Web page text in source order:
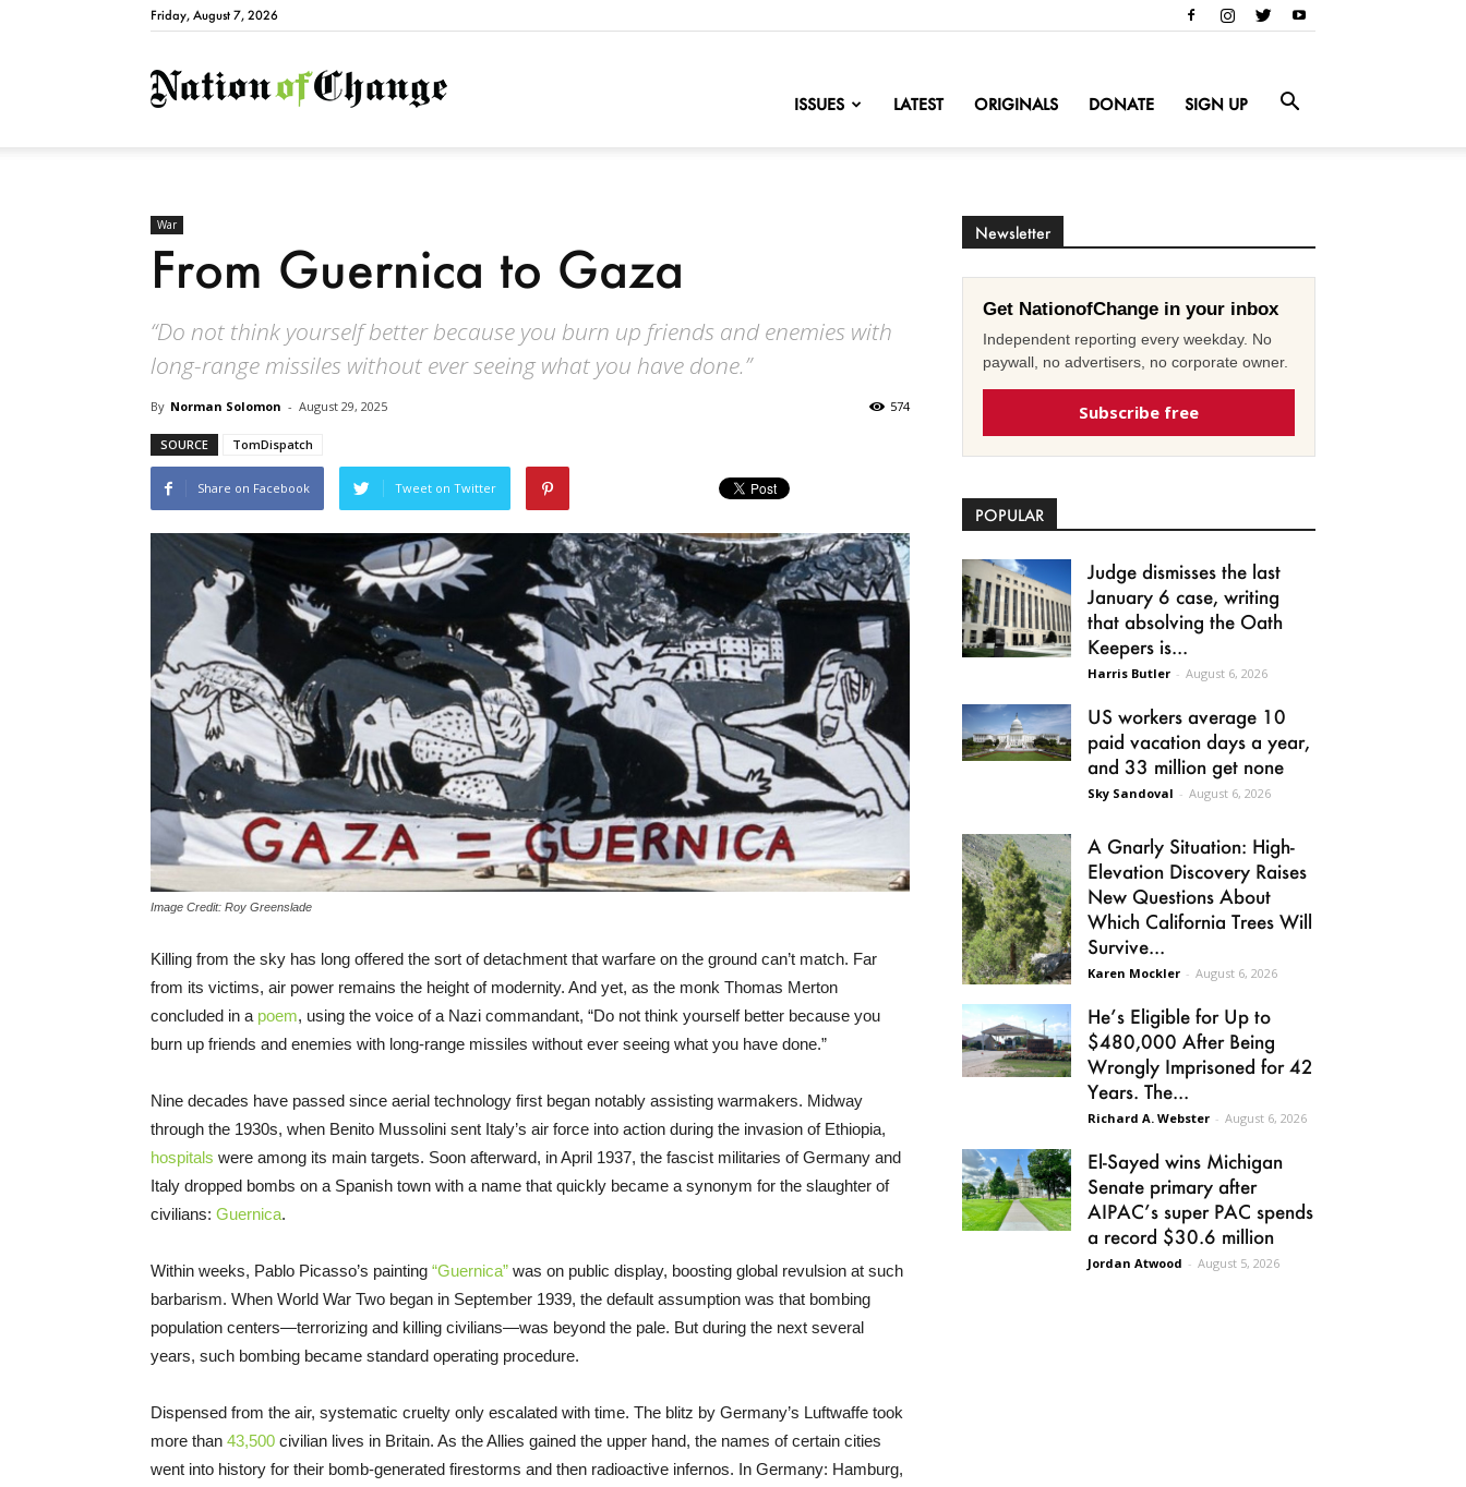
Friday, August 7, 2026
NationofChange
ISSUES LATEST ORIGINALS DONATE SIGN UP
War
From Guernica to Gaza
“Do not think yourself better because you burn up friends and enemies with
long-range missiles without ever seeing what you have done.”
By Norman Solomon - August 29, 2025 574
SOURCE TomDispatch
Share on Facebook Tweet on Twitter
Image Credit: Roy Greenslade
Killing from the sky has long offered the sort of detachment that warfare on the ground can’t match. Far
from its victims, air power remains the height of modernity. And yet, as the monk Thomas Merton
concluded in a poem, using the voice of a Nazi commandant, “Do not think yourself better because you
burn up friends and enemies with long-range missiles without ever seeing what you have done.”
Nine decades have passed since aerial technology first began notably assisting warmakers. Midway
through the 1930s, when Benito Mussolini sent Italy’s air force into action during the invasion of Ethiopia,
hospitals were among its main targets. Soon afterward, in April 1937, the fascist militaries of Germany and
Italy dropped bombs on a Spanish town with a name that quickly became a synonym for the slaughter of
civilians: Guernica.
Within weeks, Pablo Picasso’s painting “Guernica” was on public display, boosting global revulsion at such
barbarism. When World War Two began in September 1939, the default assumption was that bombing
population centers—terrorizing and killing civilians—was beyond the pale. But during the next several
years, such bombing became standard operating procedure.
Dispensed from the air, systematic cruelty only escalated with time. The blitz by Germany’s Luftwaffe took
more than 43,500 civilian lives in Britain. As the Allies gained the upper hand, the names of certain cities
went into history for their bomb-generated firestorms and then radioactive infernos. In Germany: Hamburg,
Newsletter
Get NationofChange in your inbox
Independent reporting every weekday. No
paywall, no advertisers, no corporate owner.
Subscribe free
POPULAR
Judge dismisses the last
January 6 case, writing
that absolving the Oath
Keepers is...
Harris Butler - August 6, 2026
US workers average 10
paid vacation days a year,
and 33 million get none
Sky Sandoval - August 6, 2026
A Gnarly Situation: High-
Elevation Discovery Raises
New Questions About
Which California Trees Will
Survive...
Karen Mockler - August 6, 2026
He’s Eligible for Up to
$480,000 After Being
Wrongly Imprisoned for 42
Years. The...
Richard A. Webster - August 6, 2026
El-Sayed wins Michigan
Senate primary after
AIPAC’s super PAC spends
a record $30.6 million
Jordan Atwood - August 5, 2026